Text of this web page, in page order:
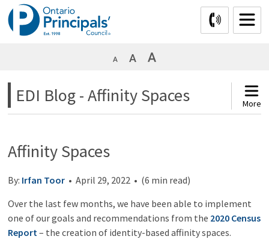
Skip
to
Content
EDI Blog - Affinity Spaces More
Affinity Spaces
By: Irfan Toor • April 29, 2022 • (6 min read)
Over the last few months, we have been able to implement
one of our goals and recommendations from the 2020 Census
Report– the creation of identity-based affinity spaces.